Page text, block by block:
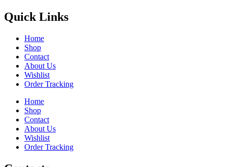
Quick Links
Home
Shop
Contact
About Us
Wishlist
Order Tracking
Home
Shop
Contact
About Us
Wishlist
Order Tracking